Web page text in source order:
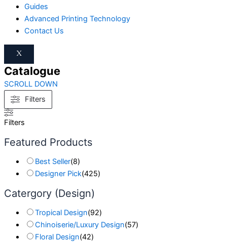
Guides
Advanced Printing Technology
Contact Us
X
Catalogue
SCROLL DOWN
Filters
Filters
Featured Products
Best Seller(8)
Designer Pick(425)
Catergory (Design)
Tropical Design(92)
Chinoiserie/Luxury Design(57)
Floral Design(42)